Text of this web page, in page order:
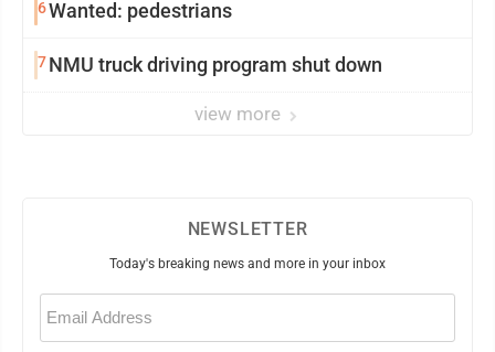
6Wanted: pedestrians
7NMU truck driving program shut down
view more
NEWSLETTER
Today's breaking news and more in your inbox
Email
(Required)